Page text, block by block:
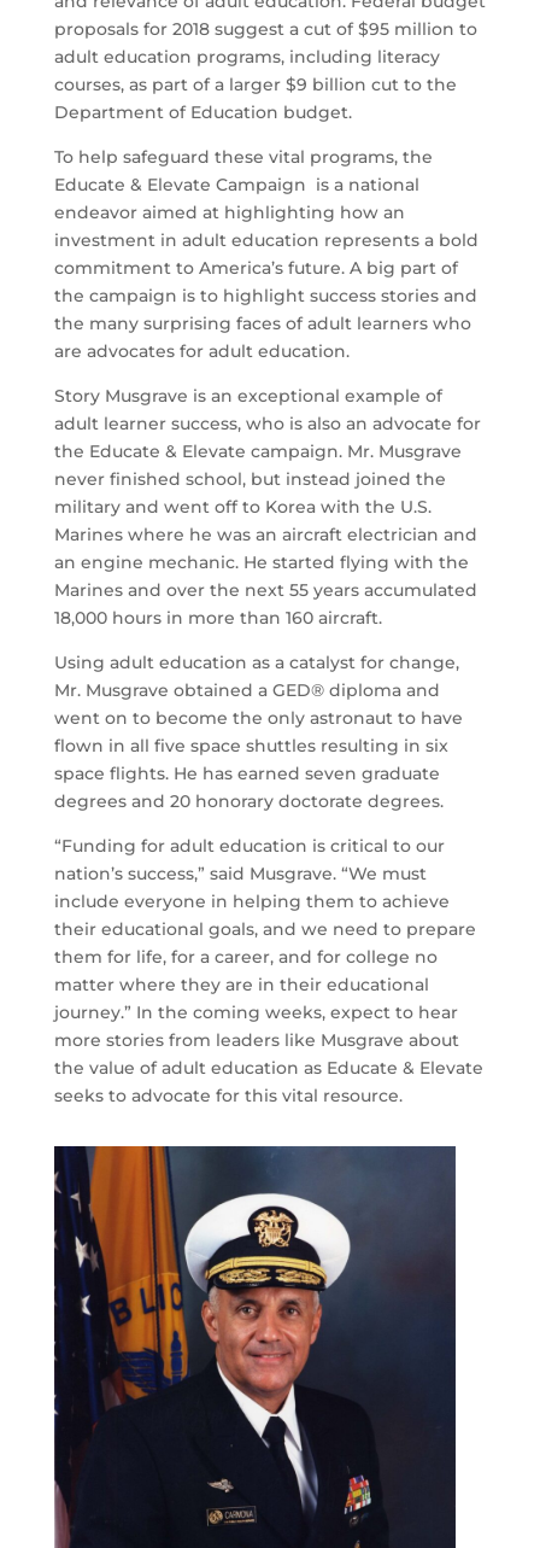
proposals for 2018 suggest a cut of $95 million to
adult education programs, including literacy
courses, as part of a larger $9 billion cut to the
Department of Education budget.
To help safeguard these vital programs, the
Educate & Elevate Campaign is a national
endeavor aimed at highlighting how an
investment in adult education represents a bold
commitment to America’s future. A big part of
the campaign is to highlight success stories and
the many surprising faces of adult learners who
are advocates for adult education.
Story Musgrave is an exceptional example of
adult learner success, who is also an advocate for
the Educate & Elevate campaign. Mr. Musgrave
never finished school, but instead joined the
military and went off to Korea with the U.S.
Marines where he was an aircraft electrician and
an engine mechanic. He started flying with the
Marines and over the next 55 years accumulated
18,000 hours in more than 160 aircraft.
Using adult education as a catalyst for change,
Mr. Musgrave obtained a GED® diploma and
went on to become the only astronaut to have
flown in all five space shuttles resulting in six
space flights. He has earned seven graduate
degrees and 20 honorary doctorate degrees.
“Funding for adult education is critical to our
nation’s success,” said Musgrave. “We must
include everyone in helping them to achieve
their educational goals, and we need to prepare
them for life, for a career, and for college no
matter where they are in their educational
journey.” In the coming weeks, expect to hear
more stories from leaders like Musgrave about
the value of adult education as Educate & Elevate
seeks to advocate for this vital resource.